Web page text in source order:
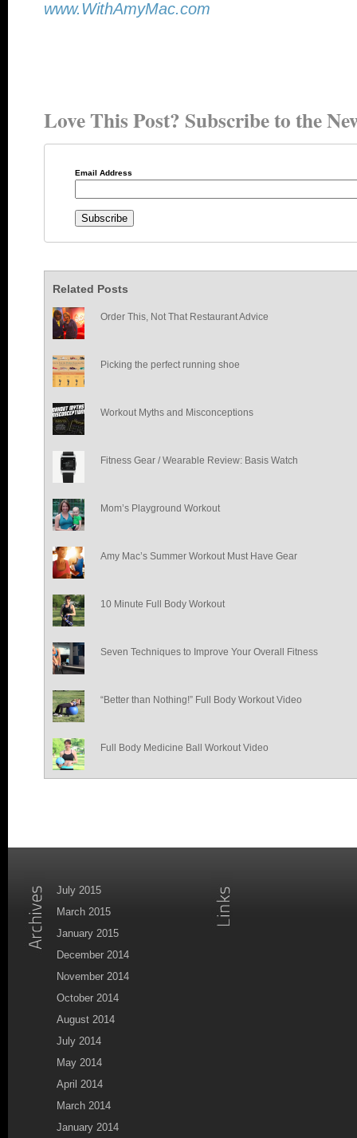
www.WithAmyMac.com
Love This Post? Subscribe to the
Email Address
Related Posts
Order This, Not That Restaurant Advice
Picking the perfect running shoe
Workout Myths and Misconceptions
Fitness Gear / Wearable Review: Basis Watch
Mom’s Playground Workout
Amy Mac’s Summer Workout Must Have Gear
10 Minute Full Body Workout
Seven Techniques to Improve Your Overall Fitness
“Better than Nothing!” Full Body Workout Video
Full Body Medicine Ball Workout Video
July 2015
March 2015
January 2015
December 2014
November 2014
October 2014
August 2014
July 2014
May 2014
April 2014
March 2014
January 2014